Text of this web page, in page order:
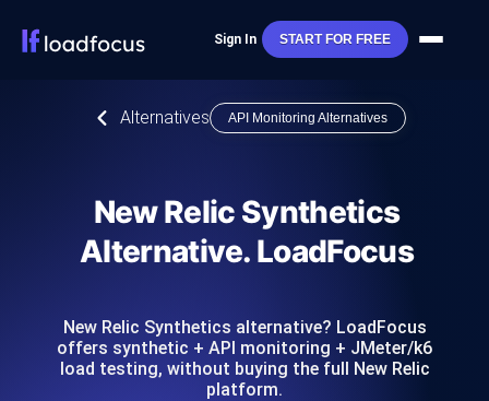
Sign In START FOR FREE
Alternatives API Monitoring Alternatives
New Relic Synthetics
Alternative. LoadFocus
New Relic Synthetics alternative? LoadFocus
offers synthetic + API monitoring + JMeter/k6
load testing, without buying the full New Relic
platform.